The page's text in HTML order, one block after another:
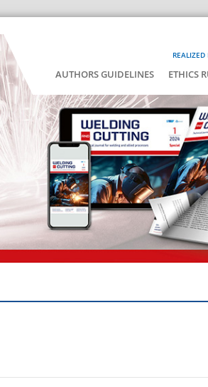
REALIZED
AUTHORS GUIDELINES ETHICS